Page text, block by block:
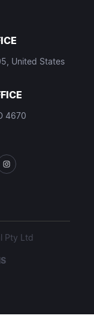
United States
4670
Pty Ltd